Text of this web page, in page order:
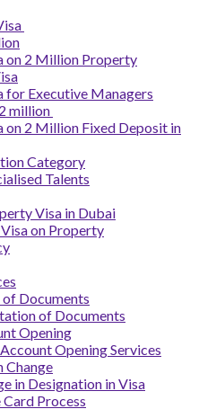
on 2 Million Property
for Executive Managers
million
on 2 Million Fixed Deposit in
Category
Talents
Visa in Dubai
on Property
Documents
of Documents
Opening
Opening Services
Change
in Designation in Visa
Process